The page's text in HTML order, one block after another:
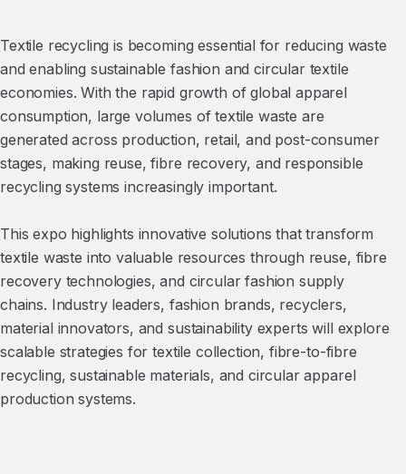
Textile recycling is becoming essential for reducing waste
and enabling sustainable fashion and circular textile
economies. With the rapid growth of global apparel
consumption, large volumes of textile waste are
generated across production, retail, and post-consumer
stages, making reuse, fibre recovery, and responsible
recycling systems increasingly important.
This expo highlights innovative solutions that transform
textile waste into valuable resources through reuse, fibre
recovery technologies, and circular fashion supply
chains. Industry leaders, fashion brands, recyclers,
material innovators, and sustainability experts will explore
scalable strategies for textile collection, fibre-to-fibre
recycling, sustainable materials, and circular apparel
production systems.